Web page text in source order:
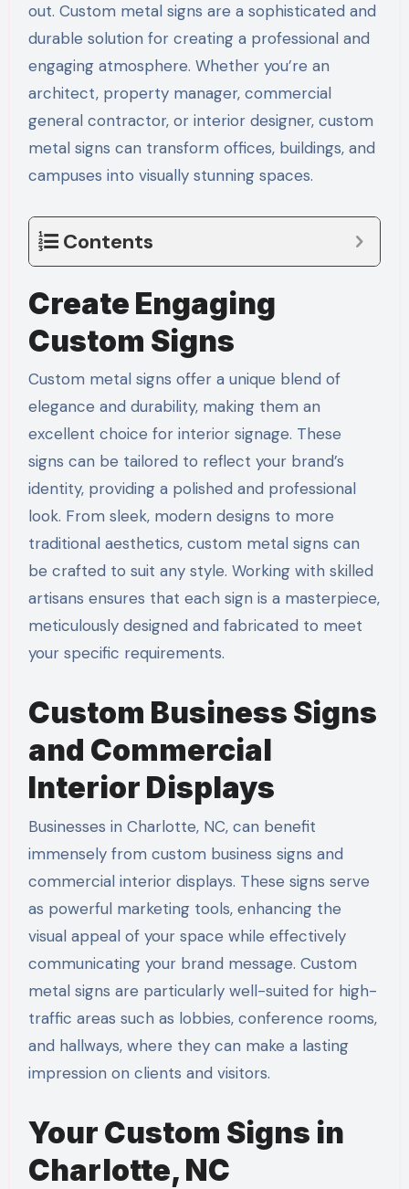
out. Custom metal signs are a sophisticated and
durable solution for creating a professional and
engaging atmosphere. Whether you’re an
architect, property manager, commercial
general contractor, or interior designer, custom
metal signs can transform offices, buildings, and
campuses into visually stunning spaces.
Contents
Create Engaging
Custom Signs
Custom metal signs offer a unique blend of
elegance and durability, making them an
excellent choice for interior signage. These
signs can be tailored to reflect your brand’s
identity, providing a polished and professional
look. From sleek, modern designs to more
traditional aesthetics, custom metal signs can
be crafted to suit any style. Working with skilled
artisans ensures that each sign is a masterpiece,
meticulously designed and fabricated to meet
your specific requirements.
Custom Business Signs
and Commercial
Interior Displays
Businesses in Charlotte, NC, can benefit
immensely from custom business signs and
commercial interior displays. These signs serve
as powerful marketing tools, enhancing the
visual appeal of your space while effectively
communicating your brand message. Custom
metal signs are particularly well-suited for high-
traffic areas such as lobbies, conference rooms,
and hallways, where they can make a lasting
impression on clients and visitors.
Your Custom Signs in
Charlotte, NC